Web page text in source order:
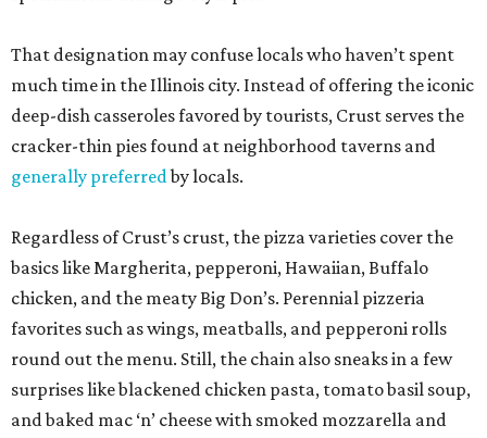
That designation may confuse locals who haven’t spent
much time in the Illinois city. Instead of offering the iconic
deep-dish casseroles favored by tourists, Crust serves the
cracker-thin pies found at neighborhood taverns and
generally preferredby locals.
Regardless of Crust’s crust, the pizza varieties cover the
basics like Margherita, pepperoni, Hawaiian, Buffalo
chicken, and the meaty Big Don’s. Perennial pizzeria
favorites such as wings, meatballs, and pepperoni rolls
round out the menu. Still, the chain also sneaks in a few
surprises like blackened chicken pasta, tomato basil soup,
and baked mac ‘n’ cheese with smoked mozzarella and